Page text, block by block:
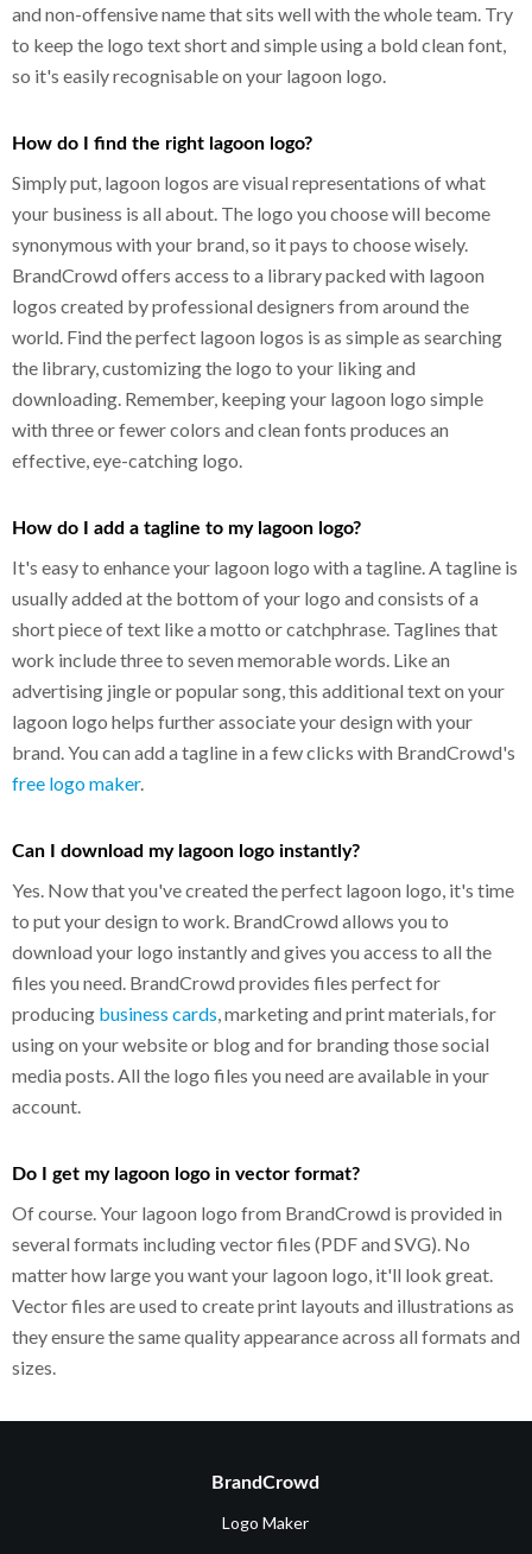
and non-offensive name that sits well with the whole team. Try
to keep the logo text short and simple using a bold clean font,
so it's easily recognisable on your lagoon logo.
How do I find the right lagoon logo?
Simply put, lagoon logos are visual representations of what
your business is all about. The logo you choose will become
synonymous with your brand, so it pays to choose wisely.
BrandCrowd offers access to a library packed with lagoon
logos created by professional designers from around the
world. Find the perfect lagoon logos is as simple as searching
the library, customizing the logo to your liking and
downloading. Remember, keeping your lagoon logo simple
with three or fewer colors and clean fonts produces an
effective, eye-catching logo.
How do I add a tagline to my lagoon logo?
It's easy to enhance your lagoon logo with a tagline. A tagline is
usually added at the bottom of your logo and consists of a
short piece of text like a motto or catchphrase. Taglines that
work include three to seven memorable words. Like an
advertising jingle or popular song, this additional text on your
lagoon logo helps further associate your design with your
brand. You can add a tagline in a few clicks with BrandCrowd's
free logo maker.
Can I download my lagoon logo instantly?
Yes. Now that you've created the perfect lagoon logo, it's time
to put your design to work. BrandCrowd allows you to
download your logo instantly and gives you access to all the
files you need. BrandCrowd provides files perfect for
producing business cards , marketing and print materials, for
using on your website or blog and for branding those social
media posts. All the logo files you need are available in your
account.
Do I get my lagoon logo in vector format?
Of course. Your lagoon logo from BrandCrowd is provided in
several formats including vector files (PDF and SVG). No
matter how large you want your lagoon logo, it'll look great.
Vector files are used to create print layouts and illustrations as
they ensure the same quality appearance across all formats and
sizes.
BrandCrowd
Logo Maker